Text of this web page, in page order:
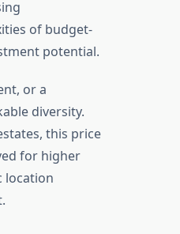
of budget-
potential.
or a
diversity.
this price
for higher
location